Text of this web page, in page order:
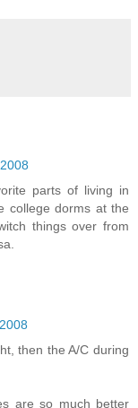
parts of living in
college dorms at the
things over from
then the A/C during
are so much better